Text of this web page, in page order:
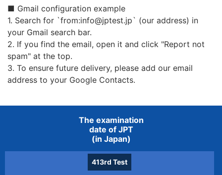
establish and comply with the
confidentiality of personal information,
return and deletion of personal
information at the end of the contract.
If it is necessary to provide personal
information, we will do so after obtaining
consent of the person.
The personal information received may be
used for the following purposes.
Issuance / reissue of examination ticket
■ Gmail configuration example
1. Search for `from:info@jptest.jp` (our address) in
your Gmail search bar.
2. If you find the email, open it and click "Report not
spam" at the top.
3. To ensure future delivery, please add our email
address to your Google Contacts.
The examination
date of JPT
(in Japan)
413rd Test